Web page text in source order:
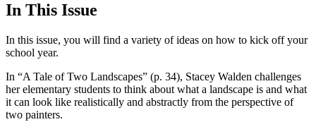
In This Issue
In this issue, you will find a variety of ideas on how to kick off your
school year.
In “A Tale of Two Landscapes” (p. 34), Stacey Walden challenges
her elementary students to think about what a landscape is and what
it can look like realistically and abstractly from the perspective of
two painters.